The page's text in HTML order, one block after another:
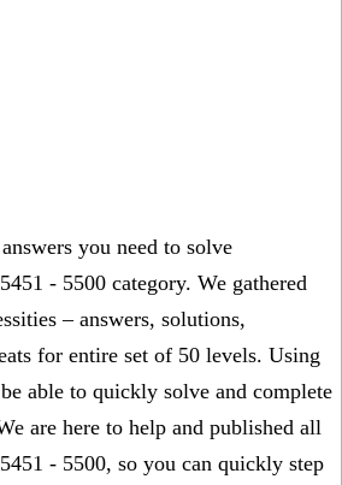
you need to solve
- 5500 category. We gathered
– answers, solutions,
for entire set of 50 levels. Using
able to quickly solve and complete
are here to help and published all
- 5500, so you can quickly step